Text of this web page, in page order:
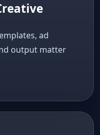
ad
output matter